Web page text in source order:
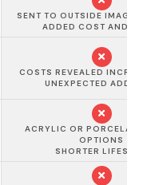
SENT TO OUTSIDE
ADDED COST AND
COSTS REVEALED
UNEXPECTED ADD-
ACRYLIC OR
OPTIONS
SHORTER